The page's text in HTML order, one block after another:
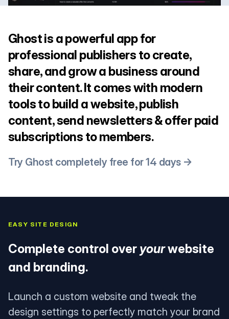
Ghost is a powerful app for
professional publishers to create,
share, and grow a business around
their content. It comes with modern
tools to build a website, publish
content, send newsletters & offer paid
subscriptions to members.
Try Ghost completely free for 14 days →
EASY SITE DESIGN
Complete control over yourwebsite
and branding.
Launch a custom website and tweak the
design settings to perfectly match your brand